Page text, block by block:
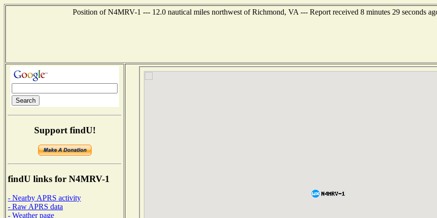
Position of N4MRV-1 --- 12.0 nautical miles northwest of Richmond, VA --- Report received 8 minutes 29 seconds
Support findU!
findU links for N4MRV-1
- Nearby APRS activity
- Raw APRS data
- Weather page